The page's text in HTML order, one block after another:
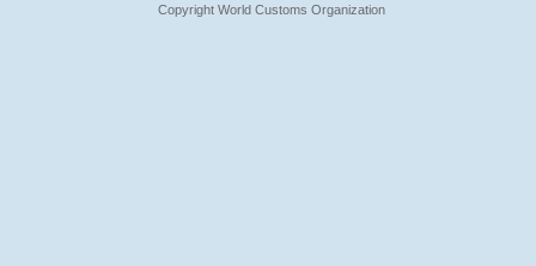
Copyright World Customs Organization